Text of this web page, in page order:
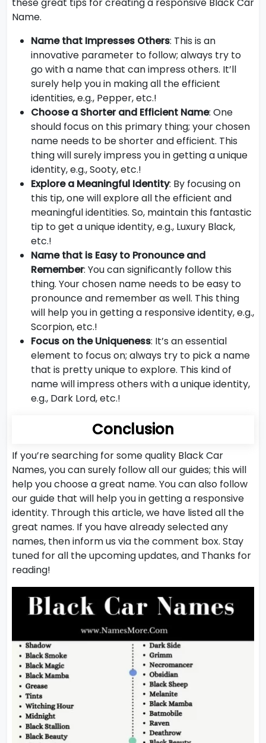
Name.
Name that Impresses Others: This is an
innovative parameter to follow; always try to
go with a name that can impress others. It’ll
surely help you in making all the efficient
identities, e.g., Pepper, etc.!
Choose a Shorter and Efficient Name: One
should focus on this primary thing; your chosen
name needs to be shorter and efficient. This
thing will surely impress you in getting a unique
identity, e.g., Sooty, etc.!
Explore a Meaningful Identity: By focusing on
this tip, one will explore all the efficient and
meaningful identities. So, maintain this fantastic
tip to get a unique identity, e.g., Luxury Black,
etc.!
Name that is Easy to Pronounce and
Remember: You can significantly follow this
thing. Your chosen name needs to be easy to
pronounce and remember as well. This thing
will help you in getting a responsive identity, e.g.,
Scorpion, etc.!
Focus on the Uniqueness: It’s an essential
element to focus on; always try to pick a name
that is pretty unique to explore. This kind of
name will impress others with a unique identity,
e.g., Dark Lord, etc.!
Conclusion
If you’re searching for some quality Black Car
Names, you can surely follow all our guides; this will
help you choose a great name. You can also follow
our guide that will help you in getting a responsive
identity. Through this article, we have listed all the
great names. If you have already selected any
names, then inform us via the comment box. Stay
tuned for all the upcoming updates, and Thanks for
reading!